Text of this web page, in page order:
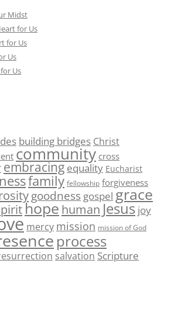
Midst
for Us
for Us
Us
Us
building bridges Christ
community cross
embracing equality Eucharist
family fellowship forgiveness
goodness gospel grace
hope human Jesus joy
mercy mission mission of God
process
salvation Scripture